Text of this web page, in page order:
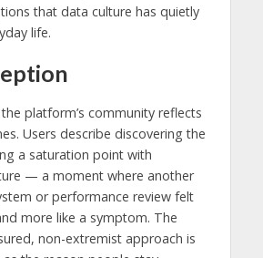
that data culture has quietly
life.
platform’s community reflects
Users describe discovering the
a saturation point with
— a moment where another
or performance review felt
more like a symptom. The
non-extremist approach is